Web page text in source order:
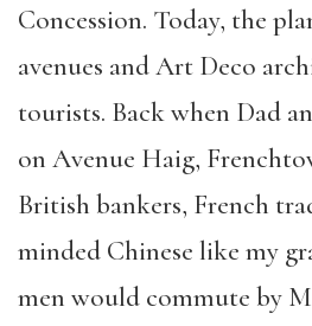
Concession. Today, the
avenues and Art Deco
tourists. Back when Dad
on Avenue Haig,
British bankers, French
minded Chinese like my
men would commute by